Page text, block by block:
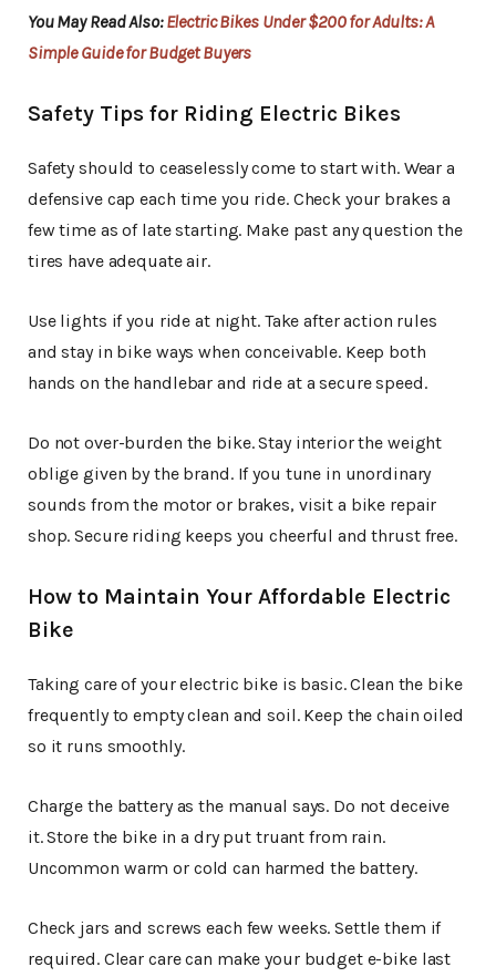
You May Read Also:Electric Bikes Under $200 for Adults: A
Simple Guide for Budget Buyers
Safety Tips for Riding Electric Bikes
Safety should to ceaselessly come to start with. Wear a
defensive cap each time you ride. Check your brakes a
few time as of late starting. Make past any question the
tires have adequate air.
Use lights if you ride at night. Take after action rules
and stay in bike ways when conceivable. Keep both
hands on the handlebar and ride at a secure speed.
Do not over-burden the bike. Stay interior the weight
oblige given by the brand. If you tune in unordinary
sounds from the motor or brakes, visit a bike repair
shop. Secure riding keeps you cheerful and thrust free.
How to Maintain Your Affordable Electric
Bike
Taking care of your electric bike is basic. Clean the bike
frequently to empty clean and soil. Keep the chain oiled
so it runs smoothly.
Charge the battery as the manual says. Do not deceive
it. Store the bike in a dry put truant from rain.
Uncommon warm or cold can harmed the battery.
Check jars and screws each few weeks. Settle them if
required. Clear care can make your budget e-bike last